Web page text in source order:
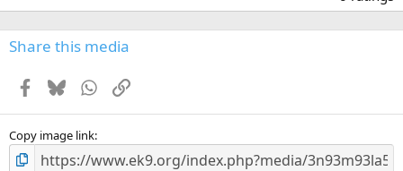
0
s
Share this media
Facebook
BlueskyWhatsApp
Link
Copy image link